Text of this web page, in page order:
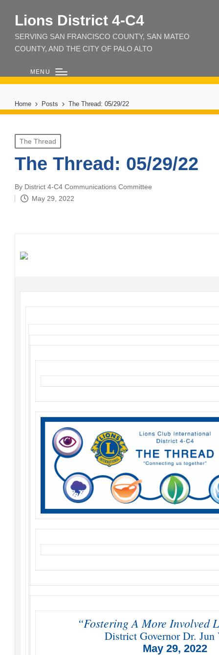
Lions District 4‑C4
SERVING SAN FRANCISCO COUNTY, SAN MATEO
COUNTY, AND THE CITY OF PALO ALTO
MENU
Home Posts The Thread: 05/29/22
Posted
in
The Thread
The Thread: 05/29/22
Posted
by
By District 4-C4 Communications Committee
May 29, 2022
“Fostering A More Involved
District Governor Dr. Jun
May 29, 2022